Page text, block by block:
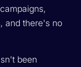
and there's no
been